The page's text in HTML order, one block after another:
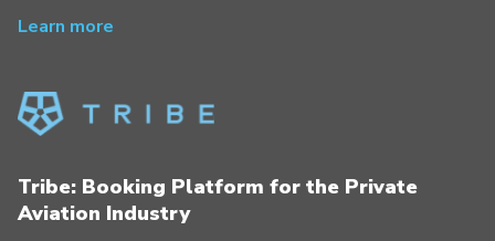
Learn more
Tribe: Booking Platform for the Private
Aviation Industry